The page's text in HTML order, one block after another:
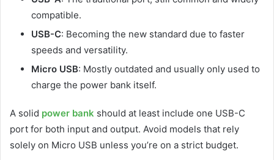
compatible.
USB-C: Becoming the new standard due to faster
speeds and versatility.
Micro USB: Mostly outdated and usually only used to
charge the power bank itself.
A solid power bank should at least include one USB-C
port for both input and output. Avoid models that rely
solely on Micro USB unless you’re on a strict budget.